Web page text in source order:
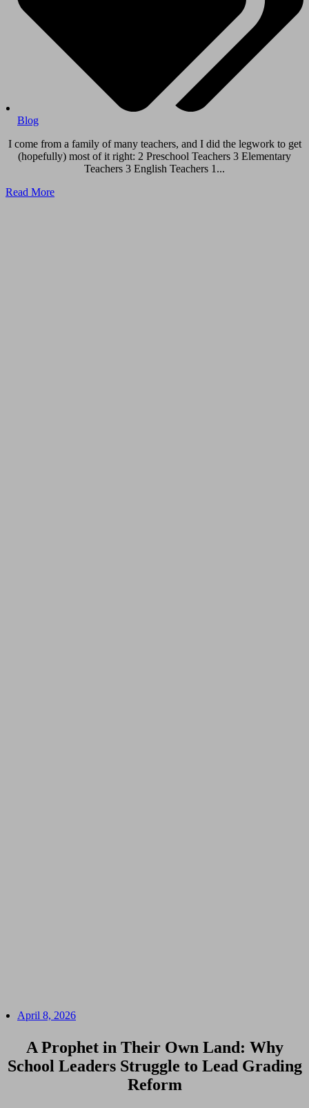
Blog
I come from a family of many teachers, and I did the legwork to get
(hopefully) most of it right: 2 Preschool Teachers 3 Elementary
Teachers 3 English Teachers 1...
Read More
April 8, 2026
A Prophet in Their Own Land: Why
School Leaders Struggle to Lead Grading
Reform